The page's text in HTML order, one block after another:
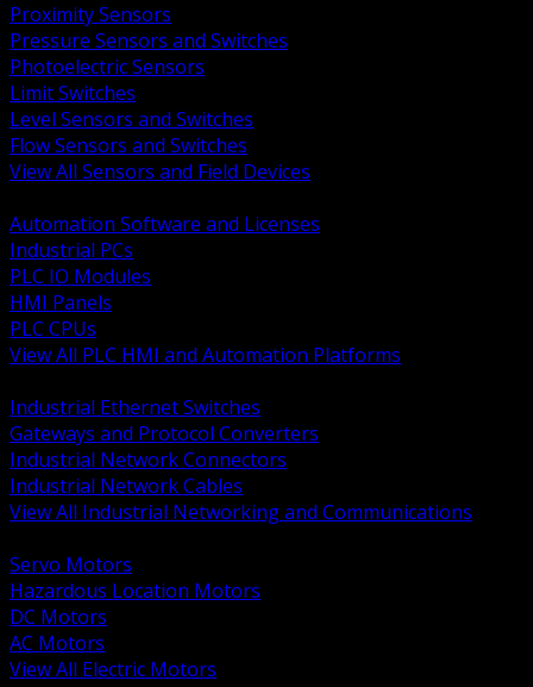
Proximity Sensors
Pressure Sensors and Switches
Photoelectric Sensors
Limit Switches
Level Sensors and Switches
Flow Sensors and Switches
View All Sensors and Field Devices
Automation Software and Licenses
Industrial PCs
PLC IO Modules
HMI Panels
PLC CPUs
View All PLC HMI and Automation Platforms
Industrial Ethernet Switches
Gateways and Protocol Converters
Industrial Network Connectors
Industrial Network Cables
View All Industrial Networking and Communications
Servo Motors
Hazardous Location Motors
DC Motors
AC Motors
View All Electric Motors